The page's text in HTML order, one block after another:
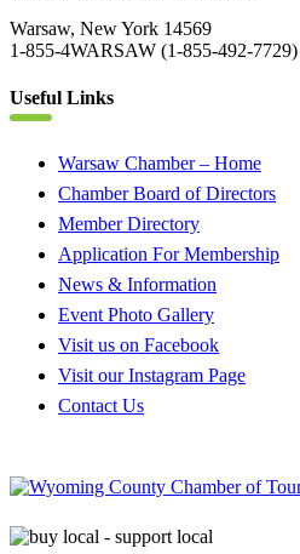
Warsaw, New York 14569
1-855-4WARSAW (1-855-492-7729)
Useful Links
Warsaw Chamber – Home
Chamber Board of Directors
Member Directory
Application For Membership
News & Information
Event Photo Gallery
Visit us on Facebook
Visit our Instagram Page
Contact Us